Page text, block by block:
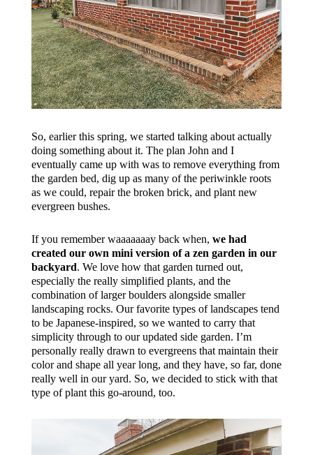
So, earlier this spring, we started talking about actually
doing something about it. The plan John and I
eventually came up with was to remove everything from
the garden bed, dig up as many of the periwinkle roots
as we could, repair the broken brick, and plant new
evergreen bushes.
If you remember waaaaaaay back when, we had
created our own mini version of a zen garden in our
backyard. We love how that garden turned out,
especially the really simplified plants, and the
combination of larger boulders alongside smaller
landscaping rocks. Our favorite types of landscapes tend
to be Japanese-inspired, so we wanted to carry that
simplicity through to our updated side garden. I’m
personally really drawn to evergreens that maintain their
color and shape all year long, and they have, so far, done
really well in our yard. So, we decided to stick with that
type of plant this go-around, too.